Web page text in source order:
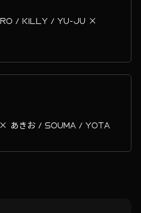
/ KILLY / YU-JU ×
あきお / SOUMA / YOTA